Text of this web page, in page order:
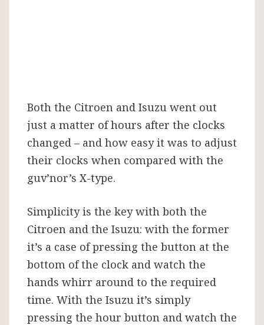
Both the Citroen and Isuzu went out
just a matter of hours after the clocks
changed – and how easy it was to adjust
their clocks when compared with the
guv’nor’s X-type.
Simplicity is the key with both the
Citroen and the Isuzu: with the former
it’s a case of pressing the button at the
bottom of the clock and watch the
hands whirr around to the required
time. With the Isuzu it’s simply
pressing the hour button and watch the